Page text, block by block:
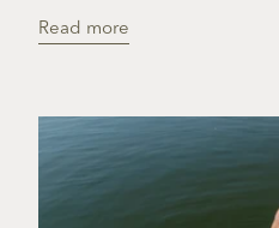
Read more